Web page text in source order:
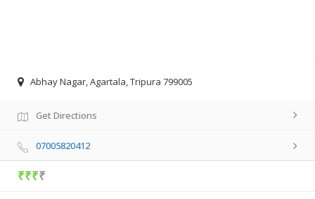
Abhay Nagar, Agartala, Tripura 799005
Get Directions
07005820412
₹₹₹₹